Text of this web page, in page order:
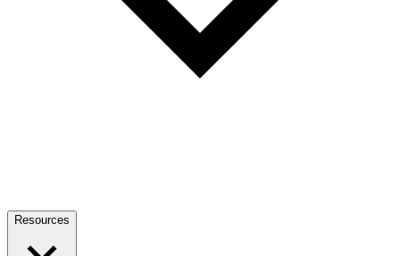
Resources